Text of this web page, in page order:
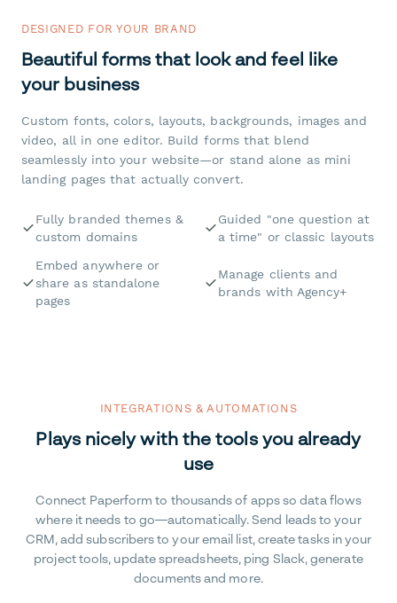
DESIGNED FOR YOUR BRAND
Beautiful forms that look and feel like
your business
Custom fonts, colors, layouts, backgrounds, images and
video, all in one editor. Build forms that blend
seamlessly into your website—or stand alone as mini
landing pages that actually convert.
Fully branded themes &
custom domains
Guided "one question at
a time" or classic layouts
Embed anywhere or
share as standalone
pages
Manage clients and
brands with Agency+
INTEGRATIONS & AUTOMATIONS
Plays nicely with the tools you already
use
Connect Paperform to thousands of apps so data flows
where it needs to go—automatically. Send leads to your
CRM, add subscribers to your email list, create tasks in your
project tools, update spreadsheets, ping Slack, generate
documents and more.